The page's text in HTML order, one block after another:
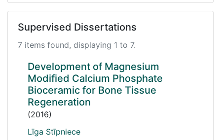
Supervised Dissertations
7 items found, displaying 1 to 7.
Development of Magnesium
Modified Calcium Phosphate
Bioceramic for Bone Tissue
Regeneration
(2016)
Līga Stīpniece